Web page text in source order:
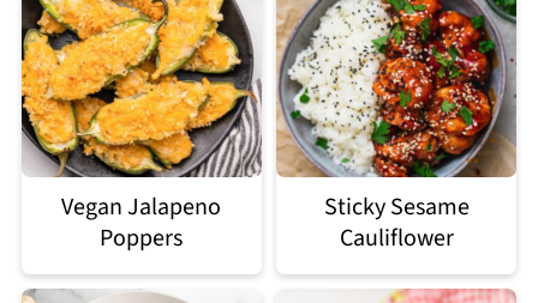
Vegan Jalapeno
Poppers
Sticky Sesame
Cauliflower